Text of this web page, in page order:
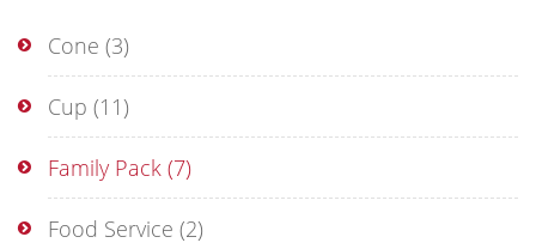
Cone (3)
Cup (11)
Family Pack (7)
Food Service (2)